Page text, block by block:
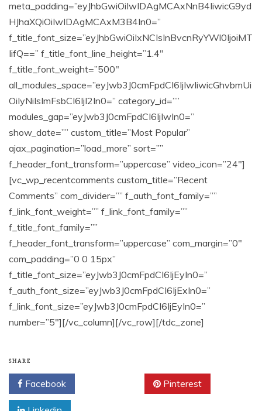
SHARE
Facebook Pinterest